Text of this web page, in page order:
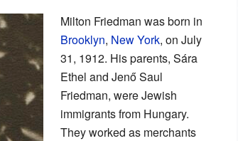
Milton Friedman was born in
Brooklyn, New York, on July
31, 1912. His parents, Sára
Ethel and Jenő Saul
Friedman, were Jewish
immigrants from Hungary.
They worked as merchants